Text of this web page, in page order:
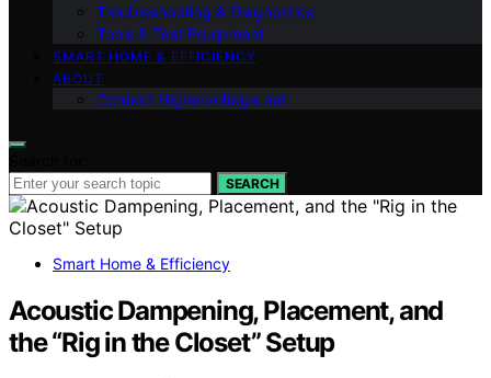
Troubleshooting & Diagnostics
Tools & Test Equipment
SMART HOME & EFFICIENCY
ABOUT
Contact Highervoltage.net
SEARCH
Smart Home & Efficiency
Acoustic Dampening, Placement, and
the “Rig in the Closet” Setup